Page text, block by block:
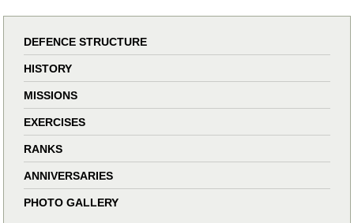
DEFENCE STRUCTURE
HISTORY
MISSIONS
EXERCISES
RANKS
ANNIVERSARIES
PHOTO GALLERY